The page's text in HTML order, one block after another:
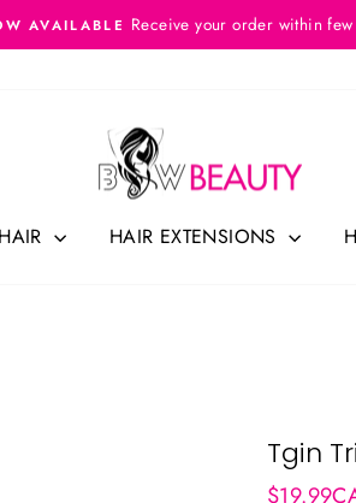
Pause
AVAILABLE Receive your order within
HAIR EXTENSIONS
Tgin
Regular